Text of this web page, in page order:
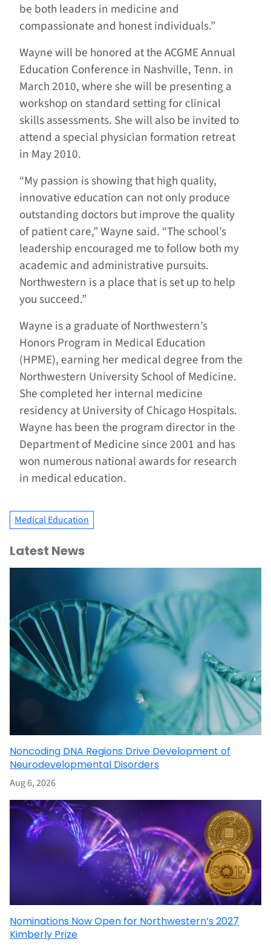
be both leaders in medicine and
compassionate and honest individuals.”
Wayne will be honored at the ACGME Annual
Education Conference in Nashville, Tenn. in
March 2010, where she will be presenting a
workshop on standard setting for clinical
skills assessments. She will also be invited to
attend a special physician formation retreat
in May 2010.
“My passion is showing that high quality,
innovative education can not only produce
outstanding doctors but improve the quality
of patient care,” Wayne said. “The school’s
leadership encouraged me to follow both my
academic and administrative pursuits.
Northwestern is a place that is set up to help
you succeed.”
Wayne is a graduate of Northwestern’s
Honors Program in Medical Education
(HPME), earning her medical degree from the
Northwestern University School of Medicine.
She completed her internal medicine
residency at University of Chicago Hospitals.
Wayne has been the program director in the
Department of Medicine since 2001 and has
won numerous national awards for research
in medical education.
Medical Education
Latest News
Noncoding DNA Regions Drive Development of
Neurodevelopmental Disorders
Aug 6, 2026
Nominations Now Open for Northwestern’s 2027
Kimberly Prize